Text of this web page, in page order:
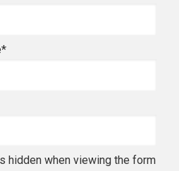
*
hidden when viewing the form